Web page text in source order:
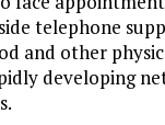
telephone
and other
developing